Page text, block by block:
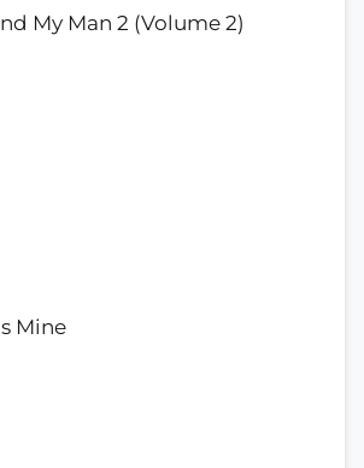
My Man 2 (Volume 2)
Mine